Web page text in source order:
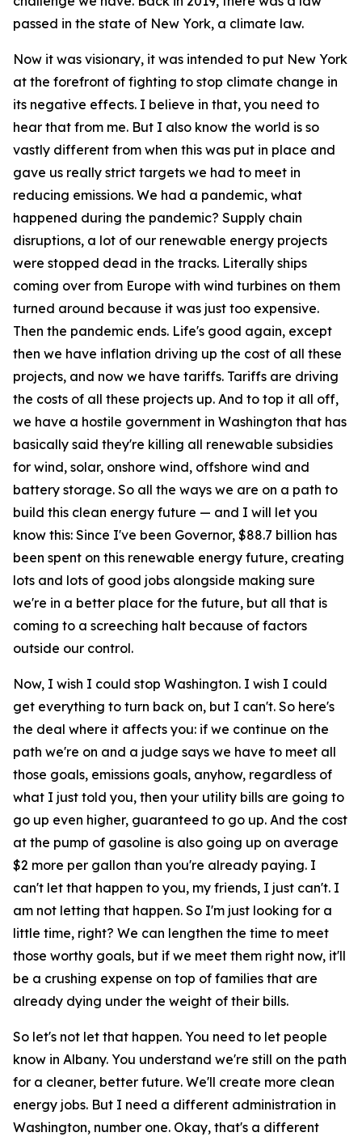
passed in the state of New York, a climate law.
Now it was visionary, it was intended to put New York
at the forefront of fighting to stop climate change in
its negative effects. I believe in that, you need to
hear that from me. But I also know the world is so
vastly different from when this was put in place and
gave us really strict targets we had to meet in
reducing emissions. We had a pandemic, what
happened during the pandemic? Supply chain
disruptions, a lot of our renewable energy projects
were stopped dead in the tracks. Literally ships
coming over from Europe with wind turbines on them
turned around because it was just too expensive.
Then the pandemic ends. Life's good again, except
then we have inflation driving up the cost of all these
projects, and now we have tariffs. Tariffs are driving
the costs of all these projects up. And to top it all off,
we have a hostile government in Washington that has
basically said they're killing all renewable subsidies
for wind, solar, onshore wind, offshore wind and
battery storage. So all the ways we are on a path to
build this clean energy future — and I will let you
know this: Since I've been Governor, $88.7 billion has
been spent on this renewable energy future, creating
lots and lots of good jobs alongside making sure
we're in a better place for the future, but all that is
coming to a screeching halt because of factors
outside our control.
Now, I wish I could stop Washington. I wish I could
get everything to turn back on, but I can't. So here's
the deal where it affects you: if we continue on the
path we're on and a judge says we have to meet all
those goals, emissions goals, anyhow, regardless of
what I just told you, then your utility bills are going to
go up even higher, guaranteed to go up. And the cost
at the pump of gasoline is also going up on average
$2 more per gallon than you're already paying. I
can't let that happen to you, my friends, I just can't. I
am not letting that happen. So I'm just looking for a
little time, right? We can lengthen the time to meet
those worthy goals, but if we meet them right now, it'll
be a crushing expense on top of families that are
already dying under the weight of their bills.
So let's not let that happen. You need to let people
know in Albany. You understand we're still on the path
for a cleaner, better future. We'll create more clean
energy jobs. But I need a different administration in
Washington, number one. Okay, that's a different